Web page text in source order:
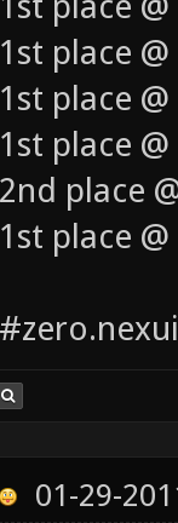
1st place @
1st place
1st place
2nd place
1st place
01-29-